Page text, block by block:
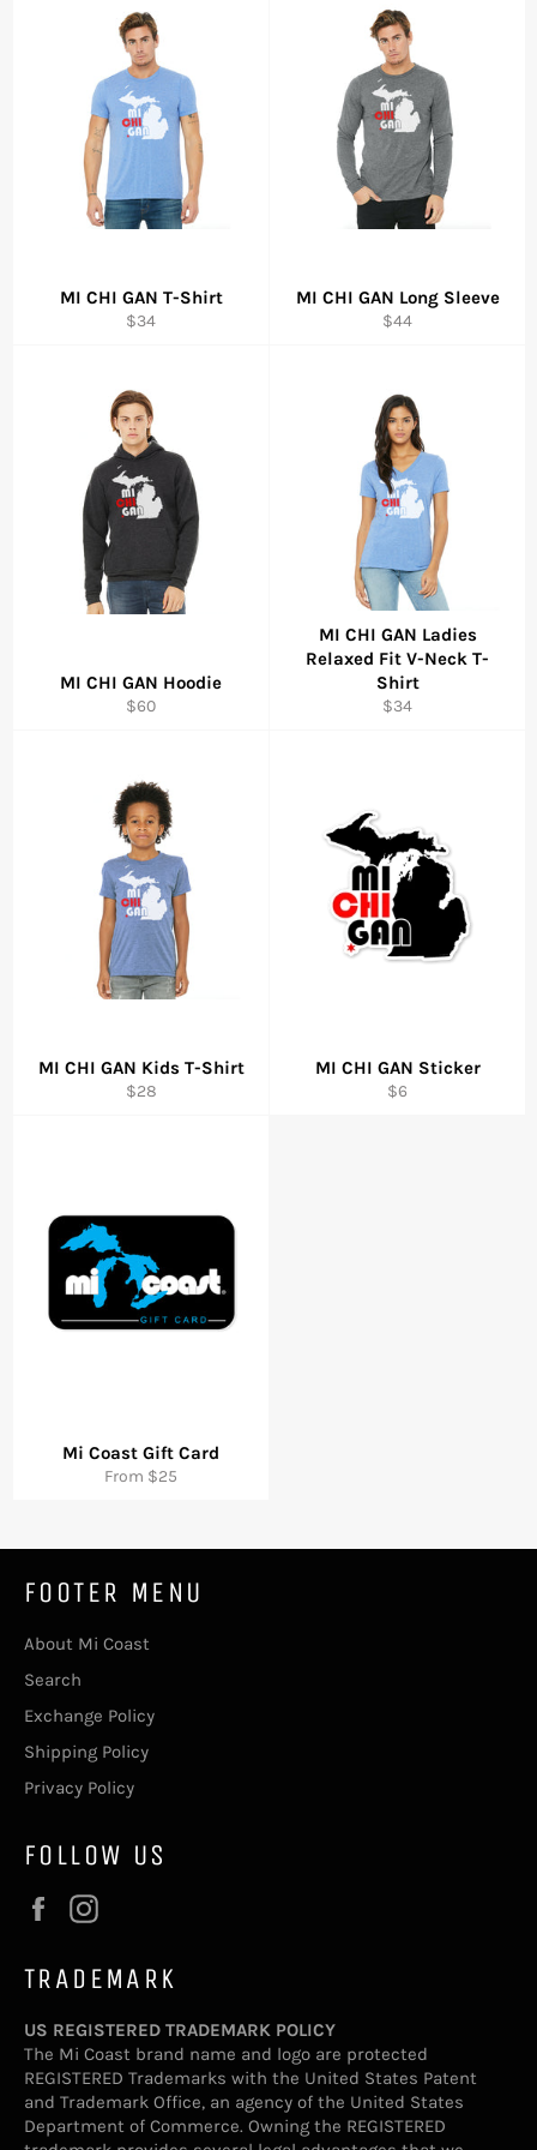
MI CHI GAN T-Shirt
Regular
$34
MI CHI GAN Long Sleeve
Regular
$44
MI CHI GAN Hoodie
Regular
$60
MI CHI GAN Ladies
Relaxed Fit V-Neck T-
Shirt
Regular
$34
MI CHI GAN Kids T-Shirt
Regular
$28
MI CHI GAN Sticker
Regular
$6
Mi Coast Gift Card
From $25
FOOTER MENU
About Mi Coast
Search
Exchange Policy
Shipping Policy
Privacy Policy
FOLLOW US
Facebook
TRADEMARK
US REGISTERED TRADEMARK POLICY
The Mi Coast brand name and logo are protected
REGISTERED Trademarks with the United States Patent
and Trademark Office, an agency of the United States
Department of Commerce. Owning the REGISTERED